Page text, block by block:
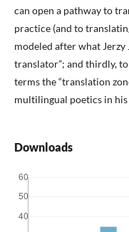
can open a pathway to
practice (and to
modeled after what
translator”; and thirdly,
terms the “translation
multilingual poetics in
Downloads